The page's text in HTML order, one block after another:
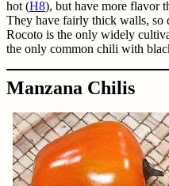
hot (H8), but have more flavor
They have fairly thick walls, so
Rocoto is the only widely
the only common chili with
Manzana Chilis